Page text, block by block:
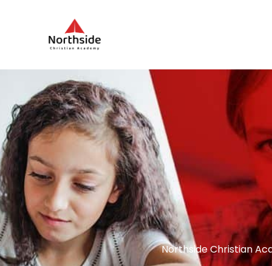
Northside Christian